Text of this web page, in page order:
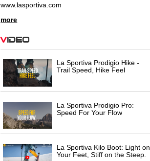
www.lasportiva.com
more
Video
La Sportiva Prodigio Hike -
Trail Speed, Hike Feel
La Sportiva Prodigio Pro:
Speed For Your Flow
La Sportiva Kilo Boot: Light on
Your Feet, Stiff on the Steep.